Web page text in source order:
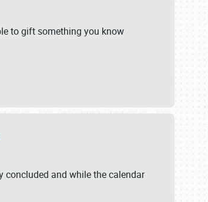
to gift something you know
concluded and while the calendar